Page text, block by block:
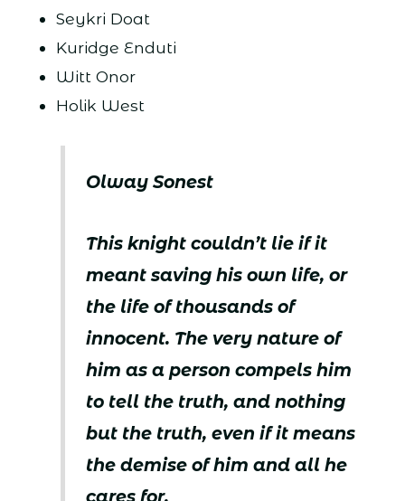
Seykri Doat
Kuridge Enduti
Witt Onor
Holik West
Olway Sonest
This knight couldn’t lie if it
meant saving his own life, or
the life of thousands of
innocent. The very nature of
him as a person compels him
to tell the truth, and nothing
but the truth, even if it means
the demise of him and all he